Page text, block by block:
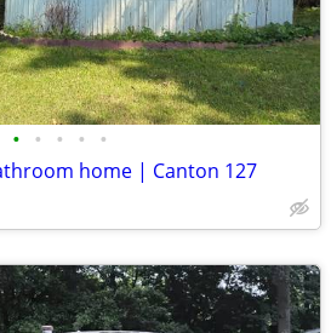
• • • • •
home | Canton 127